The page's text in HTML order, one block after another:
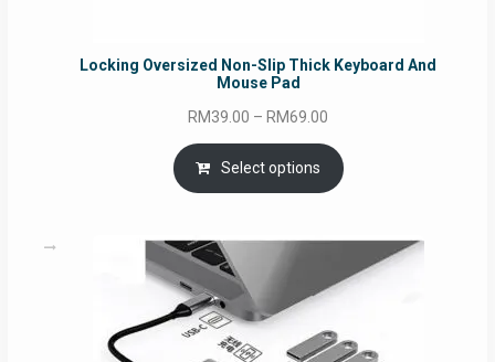
Locking Oversized Non-Slip Thick Keyboard And
Mouse Pad
RM39.00 – RM69.00
range:
RM39.00
through
Select options